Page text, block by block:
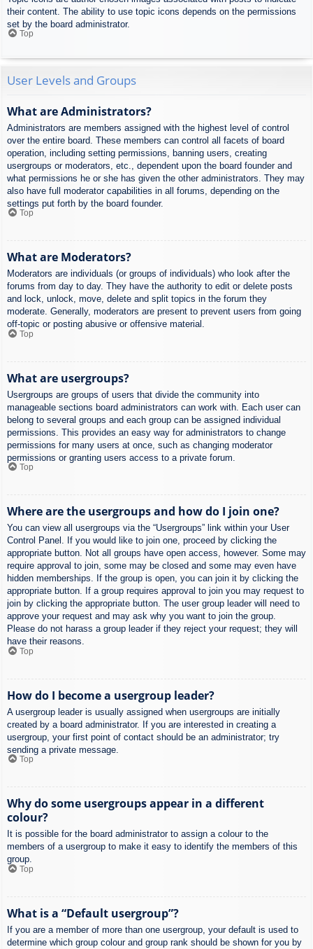
their content. The ability to use topic icons depends on the permissions
set by the board administrator.
Top
User Levels and Groups
What are Administrators?
Administrators are members assigned with the highest level of control
over the entire board. These members can control all facets of board
operation, including setting permissions, banning users, creating
usergroups or moderators, etc., dependent upon the board founder and
what permissions he or she has given the other administrators. They may
also have full moderator capabilities in all forums, depending on the
settings put forth by the board founder.
Top
What are Moderators?
Moderators are individuals (or groups of individuals) who look after the
forums from day to day. They have the authority to edit or delete posts
and lock, unlock, move, delete and split topics in the forum they
moderate. Generally, moderators are present to prevent users from going
off-topic or posting abusive or offensive material.
Top
What are usergroups?
Usergroups are groups of users that divide the community into
manageable sections board administrators can work with. Each user can
belong to several groups and each group can be assigned individual
permissions. This provides an easy way for administrators to change
permissions for many users at once, such as changing moderator
permissions or granting users access to a private forum.
Top
Where are the usergroups and how do I join one?
You can view all usergroups via the “Usergroups” link within your User
Control Panel. If you would like to join one, proceed by clicking the
appropriate button. Not all groups have open access, however. Some may
require approval to join, some may be closed and some may even have
hidden memberships. If the group is open, you can join it by clicking the
appropriate button. If a group requires approval to join you may request to
join by clicking the appropriate button. The user group leader will need to
approve your request and may ask why you want to join the group.
Please do not harass a group leader if they reject your request; they will
have their reasons.
Top
How do I become a usergroup leader?
A usergroup leader is usually assigned when usergroups are initially
created by a board administrator. If you are interested in creating a
usergroup, your first point of contact should be an administrator; try
sending a private message.
Top
Why do some usergroups appear in a different
colour?
It is possible for the board administrator to assign a colour to the
members of a usergroup to make it easy to identify the members of this
group.
Top
What is a “Default usergroup”?
If you are a member of more than one usergroup, your default is used to
determine which group colour and group rank should be shown for you by